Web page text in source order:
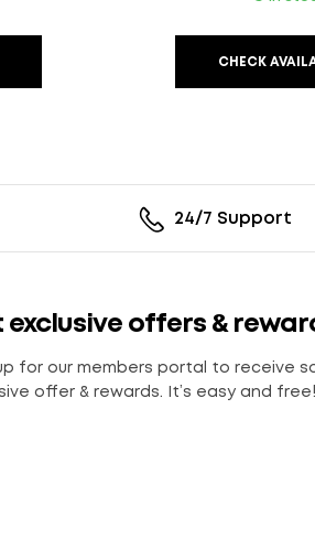
CHECK
24/7 Support
exclusive offers &
for our members portal to receive
offer & rewards. It’s easy and free!